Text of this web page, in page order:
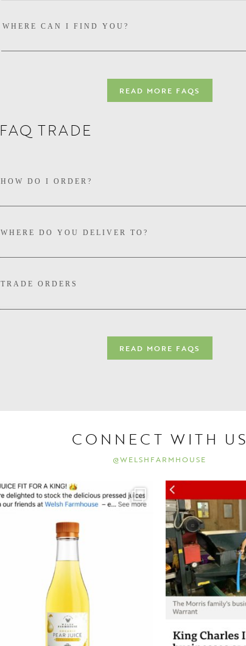
WHERE CAN I FIND YOU?
DELIVERY PRICES FOR MULTIBUYS?
DO YOU HAVE AN ORGANIC CERTIFICATION?
READ MORE FAQS
FAQ TRADE
HOW DO I ORDER?
WHERE DO YOU DELIVER TO?
TRADE ORDERS
READ MORE FAQS
CONNECT WITH US
@WELSHFARMHOUSE